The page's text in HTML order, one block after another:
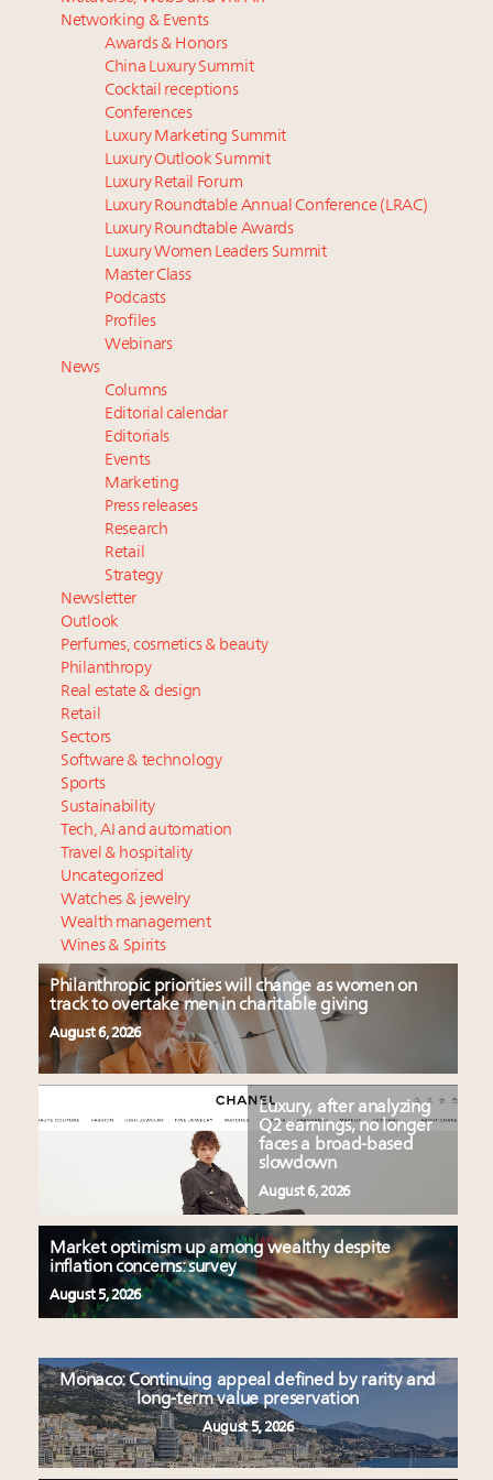
starter-home sales stall: report
Forbes Travel Guide extends mark of excellence with
Verified Luxury Residences
What the past 10 years did to US consumers: report
Mediterranean travel shifting away from high-speed
itineraries: report
report
The Hyderabad Paradox: Where India’s fastest-
growing luxury demand has run ahead of its
infrastructure
Why luxury brands must pay attention to the
branded residences opportunity: report
French luxury conglomerate Kering releases 10-year
global environmental report outlining company
progress, tasks ahead
30 top execs to speak at Luxury Women Leaders
Summit April 9
Networking & Events
Awards & Honors
China Luxury Summit
Cocktail receptions
Conferences
Luxury Marketing Summit
Luxury Outlook Summit
Luxury Retail Forum
Luxury Roundtable Annual Conference (LRAC)
Luxury Roundtable Awards
Luxury Women Leaders Summit
Master Class
Podcasts
Profiles
Webinars
News
Columns
Editorial calendar
Editorials
Events
Marketing
Press releases
Research
Retail
Strategy
Newsletter
Outlook
Perfumes, cosmetics & beauty
Philanthropy
Real estate & design
Retail
Sectors
Software & technology
Sports
Sustainability
Tech, AI and automation
Travel & hospitality
Uncategorized
Watches & jewelry
Wealth management
Wines & Spirits
Philanthropic priorities will change as women on
track to overtake men in charitable giving
August 6, 2026
Luxury, after analyzing
Q2 earnings, no longer
faces a broad-based
slowdown
August 6, 2026
Market optimism up among wealthy despite
inflation concerns: survey
August 5, 2026
Monaco: Continuing appeal defined by rarity and
long-term value preservation
August 5, 2026